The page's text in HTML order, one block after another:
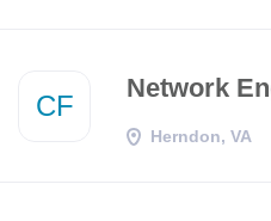
CF
Network
Herndon, VA